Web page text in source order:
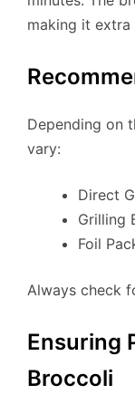
making it extra
Depending on
vary:
Direct
Grilling
Foil
Always check
Ensuring
Broccoli